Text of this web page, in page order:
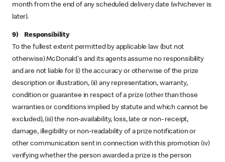
month from the end of any scheduled delivery date (whichever is
later).
9) Responsibility
To the fullest extent permitted by applicable law (but not
otherwise) McDonald's and its agents assume no responsibility
and are not liable for (i) the accuracy or otherwise of the prize
description or illustration, (ii) any representation, warranty,
condition or guarantee in respect of a prize (other than those
warranties or conditions implied by statute and which cannot be
excluded), (iii) the non-availability, loss, late or non- receipt,
damage, illegibility or non-readability of a prize notification or
other communication sent in connection with this promotion (iv)
verifying whether the person awarded a prize is the person